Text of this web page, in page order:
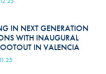
IN NEXT GENERATION
WITH INAUGURAL
IN VALENCIA